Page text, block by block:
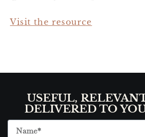
Visit the resource
USEFUL,
DELIVERED TO